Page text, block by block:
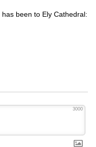
has been to Ely Cathedral:
3000